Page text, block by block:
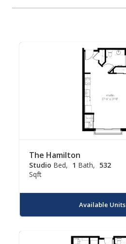
The Hamilton
Studio Bed 1 Bath
532
Sqft
Available Units